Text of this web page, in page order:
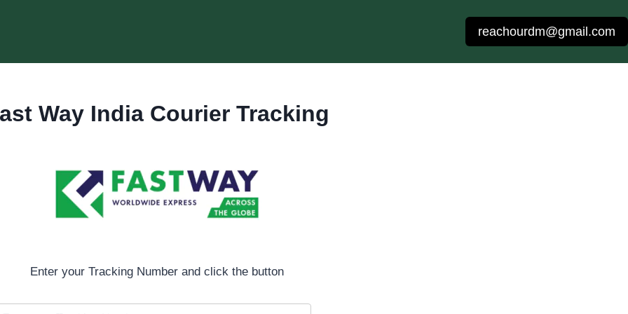
reachourdm@gmail.com
Way India Courier Tracking
Enter your Tracking Number and click the button